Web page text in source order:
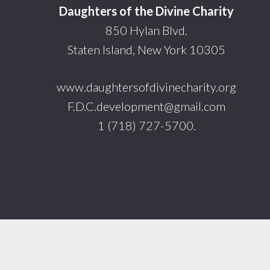
Daughters of the Divine Charity
850 Hylan Blvd.
Staten Island, New York 10305
www.daughtersofdivinecharity.org
F.D.C.development@gmail.com
1 (718) 727-5700.